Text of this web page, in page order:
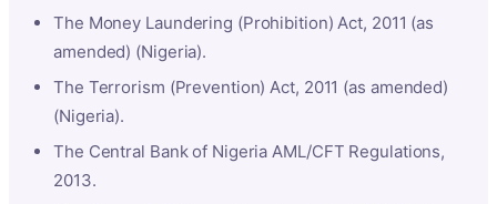
The Money Laundering (Prohibition) Act, 2011 (as
amended) (Nigeria).
The Terrorism (Prevention) Act, 2011 (as amended)
(Nigeria).
The Central Bank of Nigeria AML/CFT Regulations,
2013.